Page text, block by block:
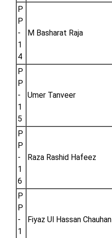
P
P
-
1
4
M Basharat Raja
P
P
-
1
5
Umer Tanveer
P
P
-
1
6
Raza Rashid Hafeez
P
P
-
1
Fiyaz Ul Hassan Chauhan